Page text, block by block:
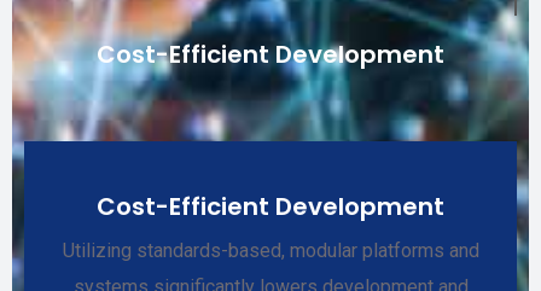
Cost-Efficient Development
Cost-Efficient Development
Utilizing standards-based, modular platforms and